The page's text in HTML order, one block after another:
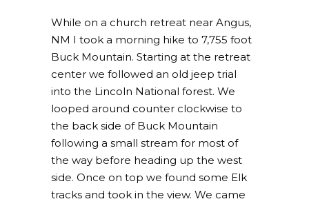
While on a church retreat near Angus,
NM I took a morning hike to 7,755 foot
Buck Mountain. Starting at the retreat
center we followed an old jeep trial
into the Lincoln National forest. We
looped around counter clockwise to
the back side of Buck Mountain
following a small stream for most of
the way before heading up the west
side. Once on top we found some Elk
tracks and took in the view. We came